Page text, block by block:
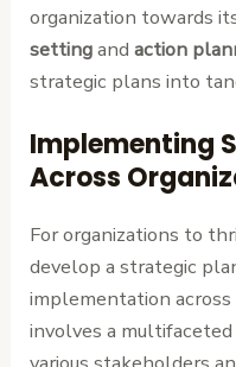
organization towards
settingandaction
strategic plans into
Implementing
Across
For organizations to
develop a strategic
implementation
involves a